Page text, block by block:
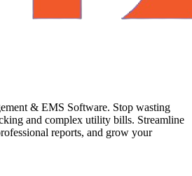
& EMS Software. Stop wasting
and complex utility bills. Streamline
reports, and grow your